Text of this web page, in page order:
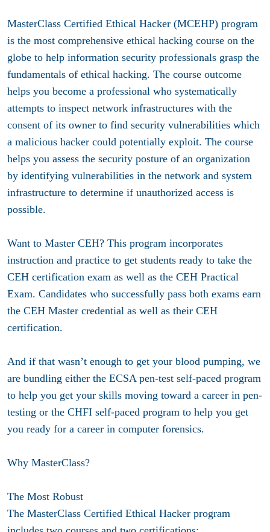
MasterClass Certified Ethical Hacker (MCEHP) program
is the most comprehensive ethical hacking course on the
globe to help information security professionals grasp the
fundamentals of ethical hacking. The course outcome
helps you become a professional who systematically
attempts to inspect network infrastructures with the
consent of its owner to find security vulnerabilities which
a malicious hacker could potentially exploit. The course
helps you assess the security posture of an organization
by identifying vulnerabilities in the network and system
infrastructure to determine if unauthorized access is
possible.
Want to Master CEH? This program incorporates
instruction and practice to get students ready to take the
CEH certification exam as well as the CEH Practical
Exam. Candidates who successfully pass both exams earn
the CEH Master credential as well as their CEH
certification.
And if that wasn’t enough to get your blood pumping, we
are bundling either the ECSA pen-test self-paced program
to help you get your skills moving toward a career in pen-
testing or the CHFI self-paced program to help you get
you ready for a career in computer forensics.
Why MasterClass?
The Most Robust
The MasterClass Certified Ethical Hacker program